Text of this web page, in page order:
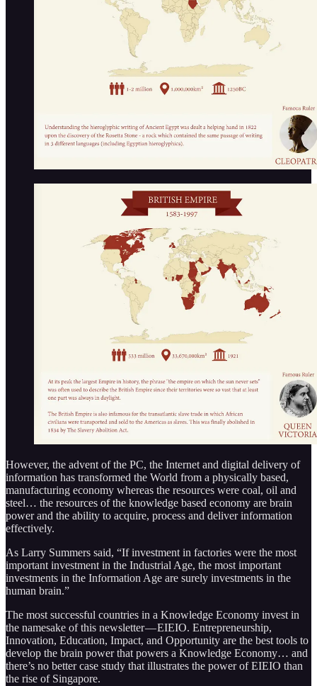
However, the advent of the PC, the Internet and digital delivery of
information has transformed the World from a physically based,
manufacturing economy whereas the resources were coal, oil and
steel… the resources of the knowledge based economy are brain
power and the ability to acquire, process and deliver information
effectively.
As Larry Summers said, “If investment in factories were the most
important investment in the Industrial Age, the most important
investments in the Information Age are surely investments in the
human brain.”
The most successful countries in a Knowledge Economy invest in
the namesake of this newsletter — EIEIO. Entrepreneurship,
Innovation, Education, Impact, and Opportunity are the best tools to
develop the brain power that powers a Knowledge Economy… and
there’s no better case study that illustrates the power of EIEIO than
the rise of Singapore.